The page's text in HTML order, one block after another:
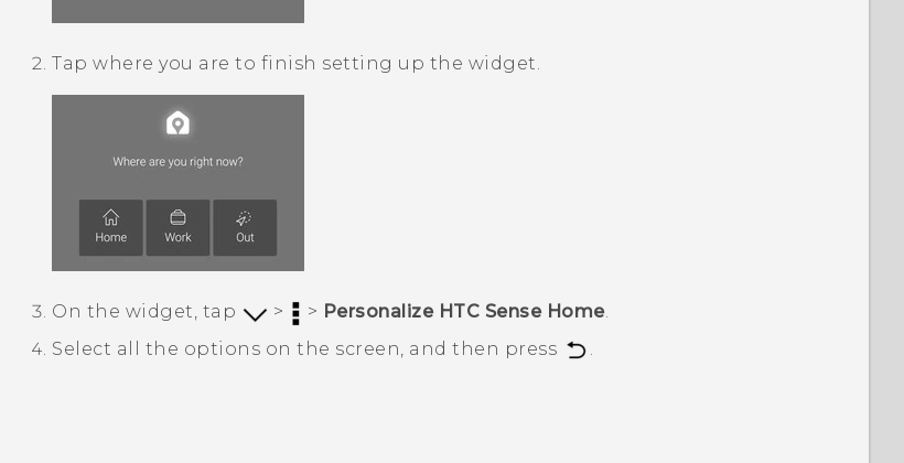
Tap where you are to finish setting up the widget.
On the widget, tap > > Personalize HTC Sense Home.
Select all the options on the screen, and then press